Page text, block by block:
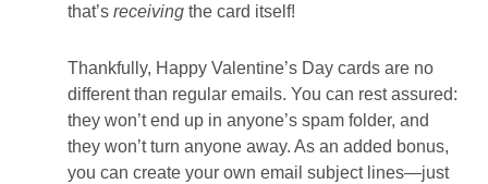
that’sreceiving the card itself!
Thankfully, Happy Valentine’s Day cards are no
different than regular emails. You can rest assured:
they won’t end up in anyone’s spam folder, and
they won’t turn anyone away. As an added bonus,
you can create your own email subject lines—just